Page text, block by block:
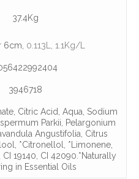
37.4Kg
6cm, 0.113L , 1.1Kg/L
3946718
, Citric Acid Aqua Sodium
Parkii
Pelargonium
Angustifolia Citrus
*Citronellol *Limonene,
CI 19140 CI 42090.*Naturally
in Essential Oils